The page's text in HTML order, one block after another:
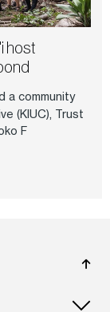
host
a community
(KIUC), Trust
F